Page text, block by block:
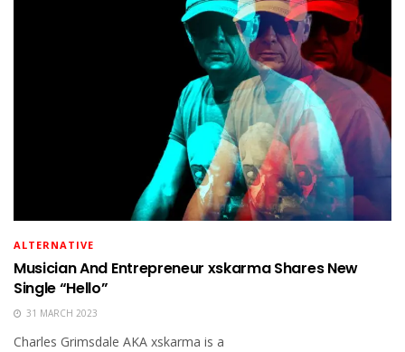
ALTERNATIVE
Musician And Entrepreneur xskarma Shares New
Single “Hello”
31 MARCH 2023
Charles Grimsdale AKA xskarma is a